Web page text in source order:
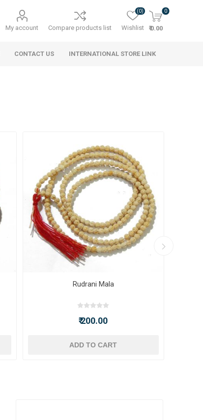
My account Compare products list Wishlist
(0) 0
₹ 0.00
CONTACT US INTERNATIONAL STORE LINK
Rudrani Mala
₹ 200.00
ADD TO CART